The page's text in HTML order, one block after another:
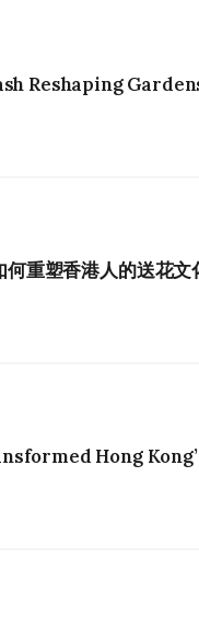
Reshaping
重塑香港人的送花文
Hong